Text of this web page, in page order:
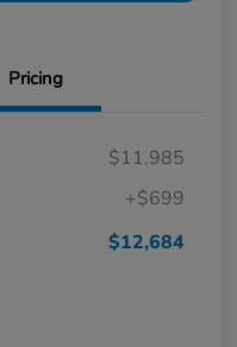
Pricing
$11,985
+$699
$12,684